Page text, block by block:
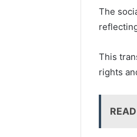
The
This
rights